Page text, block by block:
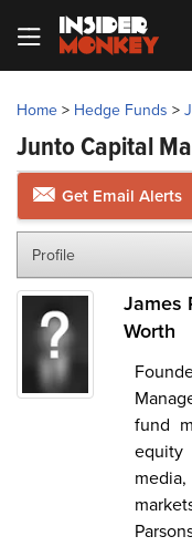
Home> Hedge Funds >
Junto Capital
Get Email Alerts
Profile
James
Worth
fund